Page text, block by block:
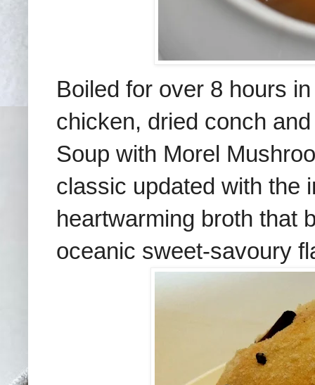
Boiled for over 8 hours
chicken, dried conch
Soup with Morel
classic updated with the
heartwarming broth that
oceanic sweet-savoury